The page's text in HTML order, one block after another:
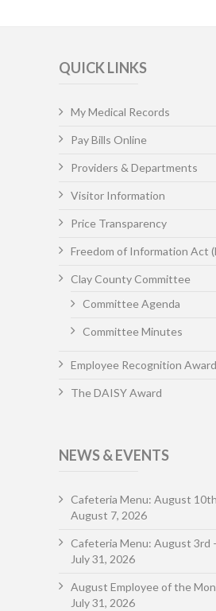
QUICK LINKS
My Medical Records
Pay Bills Online
Providers & Departments
Visitor Information
Price Transparency
Freedom of Information Act
Clay County Committee
Committee Agenda
Committee Minutes
Employee Recognition Award
The DAISY Award
NEWS & EVENTS
Cafeteria Menu: August
August 7, 2026
Cafeteria Menu: August 3rd
July 31, 2026
August Employee of the
July 31, 2026